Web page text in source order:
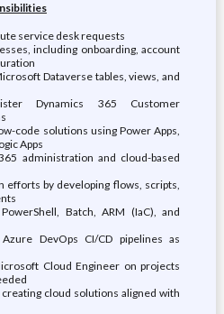
service desk requests
including onboarding, account
Dataverse tables, views, and
Dynamics 365 Customer
code solutions using Power Apps,
Apps
administration and cloud-based
efforts by developing flows, scripts,
Batch, ARM (IaC), and
DevOps CI/CD pipelines as
Cloud Engineer on projects
cloud solutions aligned with